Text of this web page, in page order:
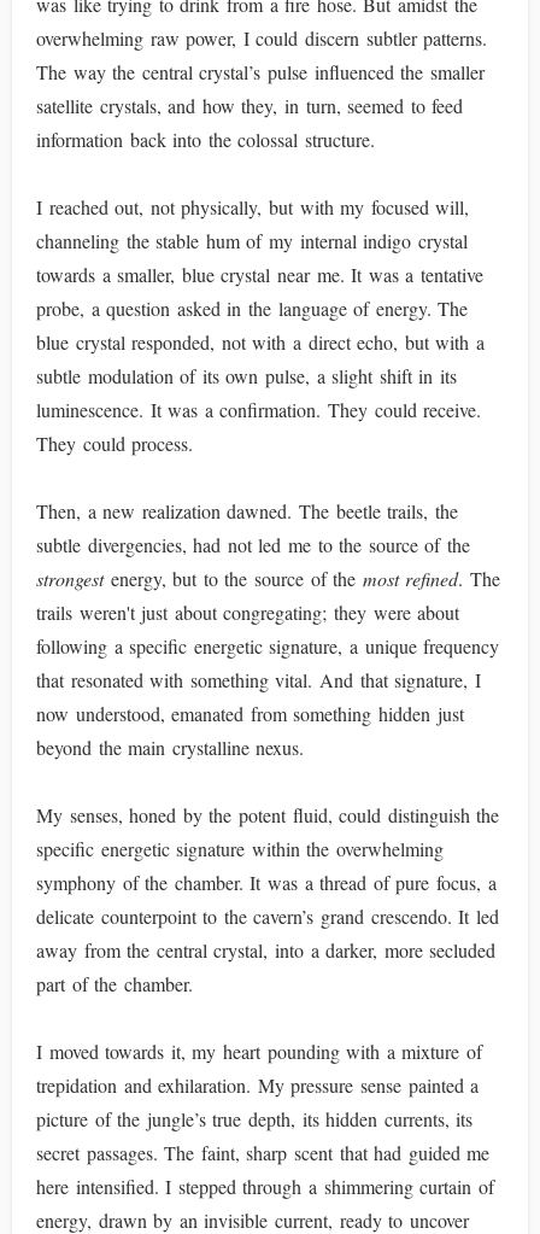
overwhelming raw power, I could discern subtler patterns.
The way the central crystal’s pulse influenced the smaller
satellite crystals, and how they, in turn, seemed to feed
information back into the colossal structure.
I reached out, not physically, but with my focused will,
channeling the stable hum of my internal indigo crystal
towards a smaller, blue crystal near me. It was a tentative
probe, a question asked in the language of energy. The
blue crystal responded, not with a direct echo, but with a
subtle modulation of its own pulse, a slight shift in its
luminescence. It was a confirmation. They could receive.
They could process.
Then, a new realization dawned. The beetle trails, the
subtle divergencies, had not led me to the source of the
strongestenergy, but to the source of the most refined. The
trails weren't just about congregating; they were about
following a specific energetic signature, a unique frequency
that resonated with something vital. And that signature, I
now understood, emanated from something hidden just
beyond the main crystalline nexus.
My senses, honed by the potent fluid, could distinguish the
specific energetic signature within the overwhelming
symphony of the chamber. It was a thread of pure focus, a
delicate counterpoint to the cavern’s grand crescendo. It led
away from the central crystal, into a darker, more secluded
part of the chamber.
I moved towards it, my heart pounding with a mixture of
trepidation and exhilaration. My pressure sense painted a
picture of the jungle’s true depth, its hidden currents, its
secret passages. The faint, sharp scent that had guided me
here intensified. I stepped through a shimmering curtain of
energy, drawn by an invisible current, ready to uncover